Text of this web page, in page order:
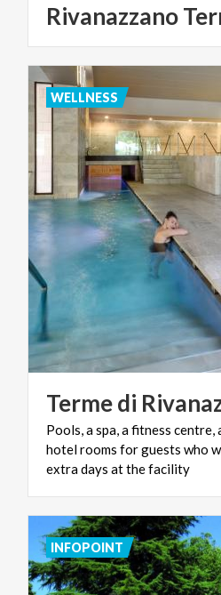
Rivanazzano
Termedi
Pools, a spa, a fitness
hotel rooms for guests who
extra days at the facility
WELLNESS
INFOPOINT